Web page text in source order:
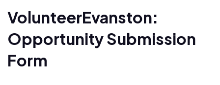
VolunteerEvanston:
Opportunity Submission
Form